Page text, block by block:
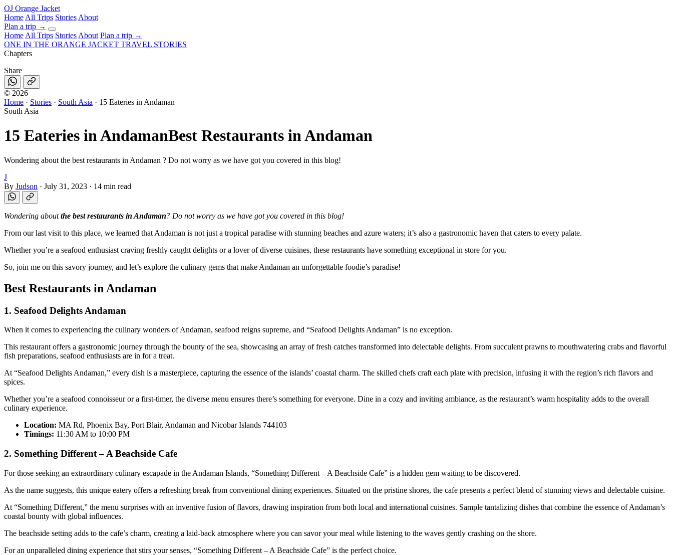
OJ Orange Jacket
Home All Trips Stories About
Plan a trip →
Home All Trips Stories About Plan a trip →
ONE IN THE ORANGE JACKET TRAVEL STORIES
Chapters
Share
© 2026
Home · Stories · South Asia · 15 Eateries in Andaman
South Asia
15 Eateries in AndamanBest Restaurants in Andaman
Wondering about the best restaurants in Andaman ? Do not worry as we have got you covered in this blog!
J
By Judson · July 31, 2023 · 14 min read
Wondering aboutthe best restaurants in Andaman? Do not worry as we have got you covered in this blog!
From our last visit to this place, we learned that Andaman is not just a tropical paradise with stunning beaches and azure waters; it’s also a gastronomic haven that caters to every palate.
Whether you’re a seafood enthusiast craving freshly caught delights or a lover of diverse cuisines, these restaurants have something exceptional in store for you.
So, join me on this savory journey, and let’s explore the culinary gems that make Andaman an unforgettable foodie’s paradise!
Best Restaurants in Andaman
1. Seafood Delights Andaman
When it comes to experiencing the culinary wonders of Andaman, seafood reigns supreme, and “Seafood Delights Andaman” is no exception.
This restaurant offers a gastronomic journey through the bounty of the sea, showcasing an array of fresh catches transformed into delectable delights. From succulent prawns to mouthwatering crabs and flavorful
fish preparations, seafood enthusiasts are in for a treat.
At “Seafood Delights Andaman,” every dish is a masterpiece, capturing the essence of the islands’ coastal charm. The skilled chefs craft each plate with precision, infusing it with the region’s rich flavors and
spices.
Whether you’re a seafood connoisseur or a first-timer, the diverse menu ensures there’s something for everyone. Dine in a cozy and inviting ambiance, as the restaurant’s warm hospitality adds to the overall
culinary experience.
Location: MA Rd, Phoenix Bay, Port Blair, Andaman and Nicobar Islands 744103
Timings: 11:30 AM to 10:00 PM
2. Something Different – A Beachside Cafe
For those seeking an extraordinary culinary escapade in the Andaman Islands, “Something Different – A Beachside Cafe” is a hidden gem waiting to be discovered.
As the name suggests, this unique eatery offers a refreshing break from conventional dining experiences. Situated on the pristine shores, the cafe presents a perfect blend of stunning views and delectable cuisine.
At “Something Different,” the menu surprises with an inventive fusion of flavors, drawing inspiration from both local and international cuisines. Sample tantalizing dishes that combine the essence of Andaman’s
coastal bounty with global influences.
The beachside setting adds to the cafe’s charm, creating a laid-back atmosphere where you can savor your meal while listening to the waves gently crashing on the shore.
For an unparalleled dining experience that stirs your senses, “Something Different – A Beachside Cafe” is the perfect choice.